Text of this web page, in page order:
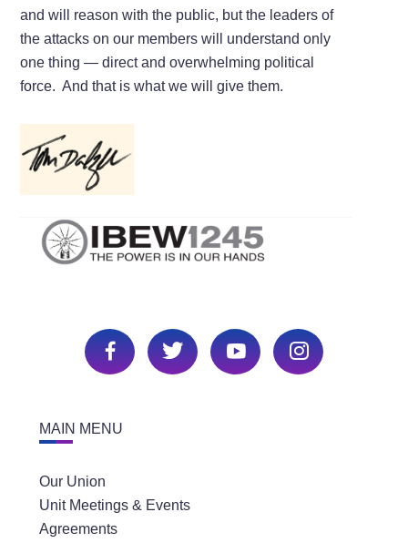
and will reason with the public, but the leaders of
the attacks on our members will understand only
one thing — direct and overwhelming political
force. And that is what we will give them.
MAIN MENU
Our Union
Unit Meetings & Events
Agreements